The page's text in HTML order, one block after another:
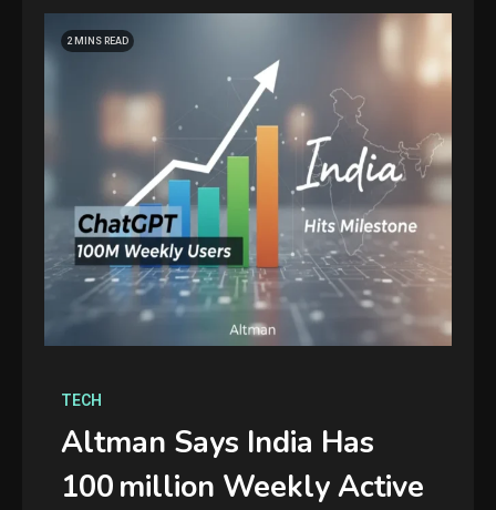
2 MINS READ
TECH
Altman Says India Has
100 Million Weekly Active